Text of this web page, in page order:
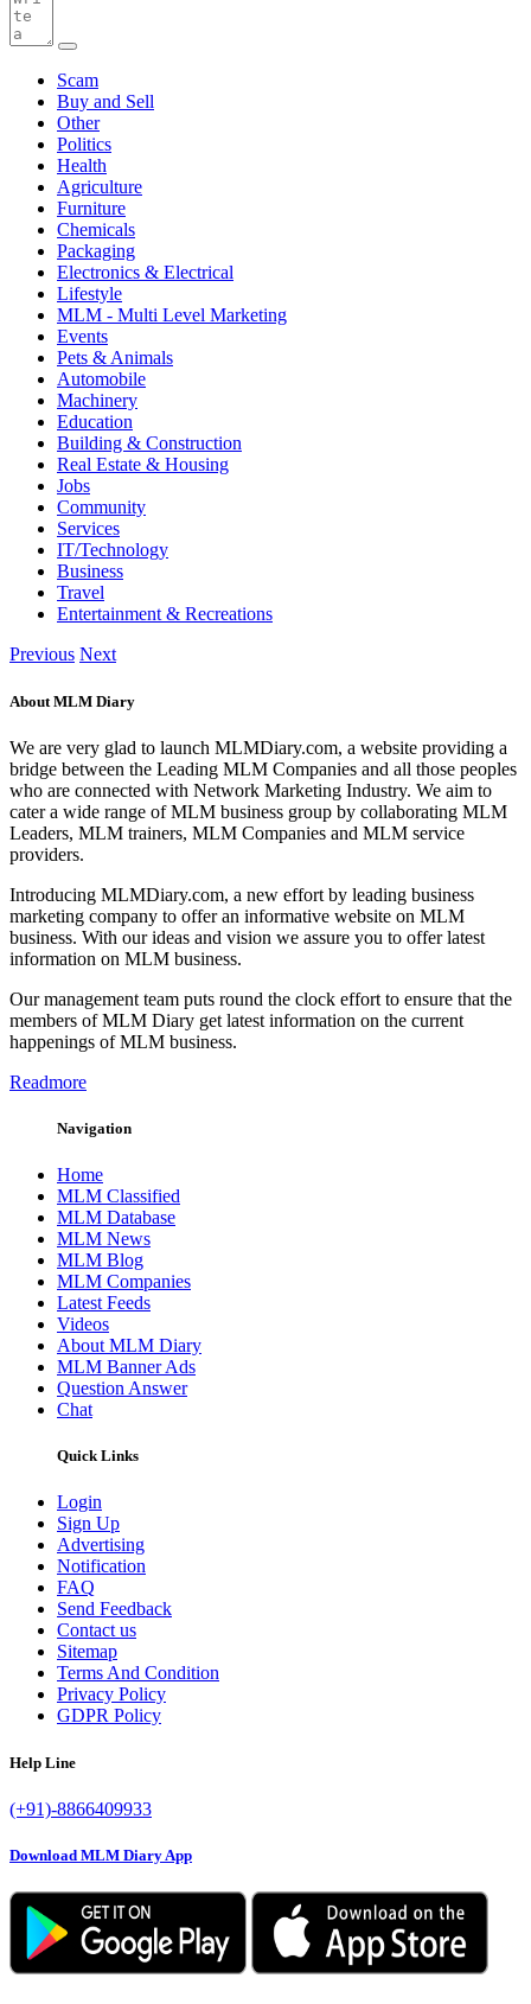
Scam
Buy and Sell
Other
Politics
Health
Agriculture
Furniture
Chemicals
Packaging
Electronics & Electrical
Lifestyle
MLM - Multi Level Marketing
Events
Pets & Animals
Automobile
Machinery
Education
Building & Construction
Real Estate & Housing
Jobs
Community
Services
IT/Technology
Business
Travel
Entertainment & Recreations
Previous Next
About MLM Diary
We are very glad to launch MLMDiary.com, a website providing a
bridge between the Leading MLM Companies and all those peoples
who are connected with Network Marketing Industry. We aim to
cater a wide range of MLM business group by collaborating MLM
Leaders, MLM trainers, MLM Companies and MLM service
providers.
Introducing MLMDiary.com, a new effort by leading business
marketing company to offer an informative website on MLM
business. With our ideas and vision we assure you to offer latest
information on MLM business.
Our management team puts round the clock effort to ensure that the
members of MLM Diary get latest information on the current
happenings of MLM business.
Readmore
Navigation
Home
MLM Classified
MLM Database
MLM News
MLM Blog
MLM Companies
Latest Feeds
Videos
About MLM Diary
MLM Banner Ads
Question Answer
Chat
Quick Links
Login
Sign Up
Advertising
Notification
FAQ
Send Feedback
Contact us
Sitemap
Terms And Condition
Privacy Policy
GDPR Policy
Help Line
(+91)-8866409933
Download MLM Diary App